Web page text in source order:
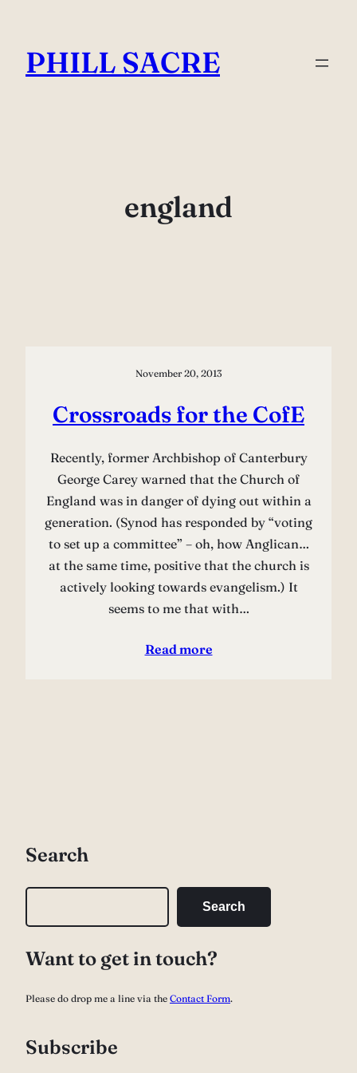
content
PHILL SACRE
england
November 20, 2013
Crossroads for the CofE
Recently, former Archbishop of Canterbury
George Carey warned that the Church of
England was in danger of dying out within a
generation. (Synod has responded by “voting
to set up a committee” – oh, how Anglican…
at the same time, positive that the church is
actively looking towards evangelism.) It
seems to me that with…
Read more
Search
r
h
Search
Want to get in touch?
Please do drop me a line via the Contact Form.
Subscribe